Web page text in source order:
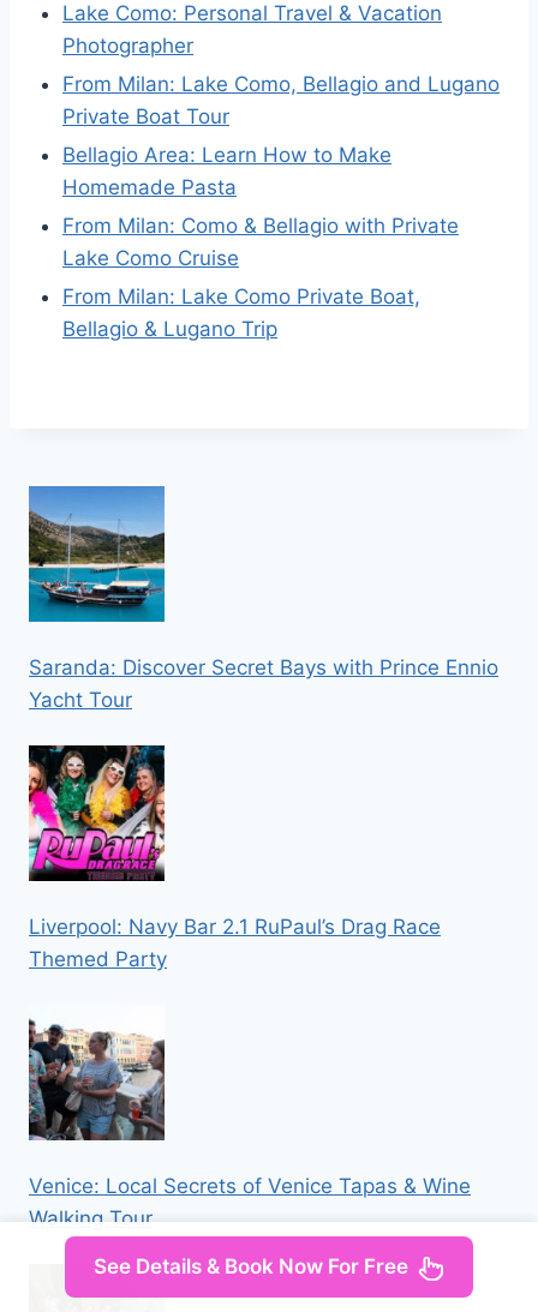
Lake Como: Personal Travel & Vacation
Photographer
From Milan: Lake Como, Bellagio and Lugano
Private Boat Tour
Bellagio Area: Learn How to Make
Homemade Pasta
From Milan: Como & Bellagio with Private
Lake Como Cruise
From Milan: Lake Como Private Boat,
Bellagio & Lugano Trip
Saranda: Discover Secret Bays with Prince Ennio
Yacht Tour
Liverpool: Navy Bar 2.1 RuPaul’s Drag Race
Themed Party
Venice: Local Secrets of Venice Tapas & Wine
Walking Tour
See Details & Book Now For Free